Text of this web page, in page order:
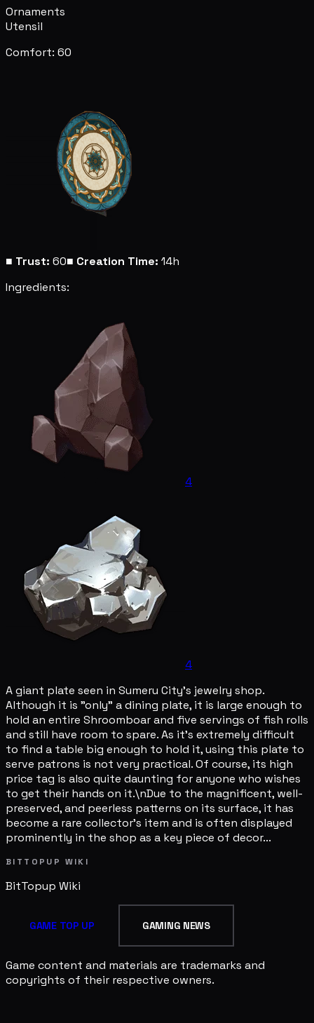
Ornaments
Utensil
Comfort: 60
■ Trust: 60■ Creation Time: 14h
Ingredients:
4
4
A giant plate seen in Sumeru City's jewelry shop.
Although it is "only" a dining plate, it is large enough to
hold an entire Shroomboar and five servings of fish rolls
and still have room to spare. As it's extremely difficult
to find a table big enough to hold it, using this plate to
serve patrons is not very practical. Of course, its high
price tag is also quite daunting for anyone who wishes
to get their hands on it.\nDue to the magnificent, well-
preserved, and peerless patterns on its surface, it has
become a rare collector's item and is often displayed
prominently in the shop as a key piece of decor...
BITTOPUP WIKI
BitTopup Wiki
GAME TOP UP GAMING NEWS
Game content and materials are trademarks and
copyrights of their respective owners.